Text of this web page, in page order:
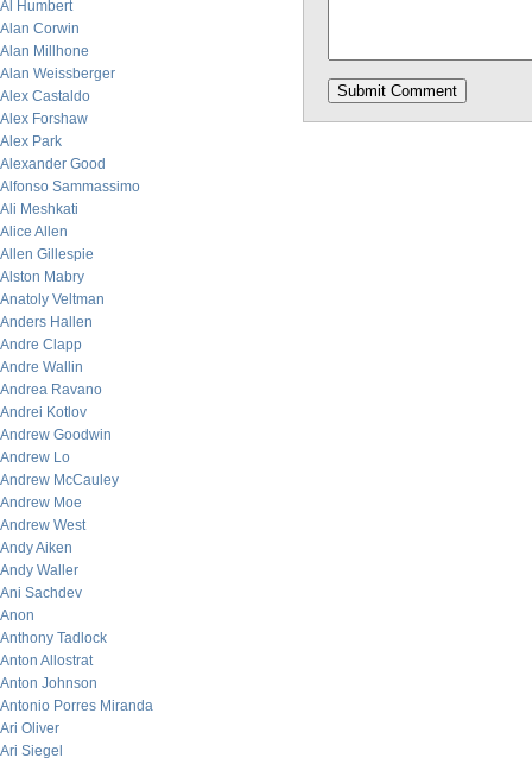
Al Humbert
Alan Corwin
Alan Millhone
Alan Weissberger
Alex Castaldo
Alex Forshaw
Alex Park
Alexander Good
Alfonso Sammassimo
Ali Meshkati
Alice Allen
Allen Gillespie
Alston Mabry
Anatoly Veltman
Anders Hallen
Andre Clapp
Andre Wallin
Andrea Ravano
Andrei Kotlov
Andrew Goodwin
Andrew Lo
Andrew McCauley
Andrew Moe
Andrew West
Andy Aiken
Andy Waller
Ani Sachdev
Anon
Anthony Tadlock
Anton Allostrat
Anton Johnson
Antonio Porres Miranda
Ari Oliver
Ari Siegel